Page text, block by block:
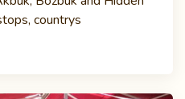
countrys